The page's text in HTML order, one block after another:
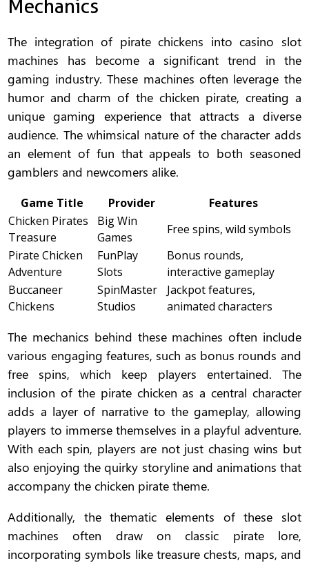
Mechanics
The integration of pirate chickens into casino slot
machines has become a significant trend in the
gaming industry. These machines often leverage the
humor and charm of the chicken pirate, creating a
unique gaming experience that attracts a diverse
audience. The whimsical nature of the character adds
an element of fun that appeals to both seasoned
gamblers and newcomers alike.
Game Title Provider
Features
Chicken Pirates
Treasure
Big Win
Games
Free spins, wild symbols
Pirate Chicken
Adventure
FunPlay
Slots
Bonus rounds,
interactive gameplay
Buccaneer
Chickens
SpinMaster
Studios
Jackpot features,
animated characters
The mechanics behind these machines often include
various engaging features, such as bonus rounds and
free spins, which keep players entertained. The
inclusion of the pirate chicken as a central character
adds a layer of narrative to the gameplay, allowing
players to immerse themselves in a playful adventure.
With each spin, players are not just chasing wins but
also enjoying the quirky storyline and animations that
accompany the chicken pirate theme.
Additionally, the thematic elements of these slot
machines often draw on classic pirate lore,
incorporating symbols like treasure chests, maps, and